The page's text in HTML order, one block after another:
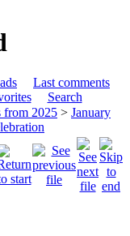
Last comments
Search
from 2025 > January